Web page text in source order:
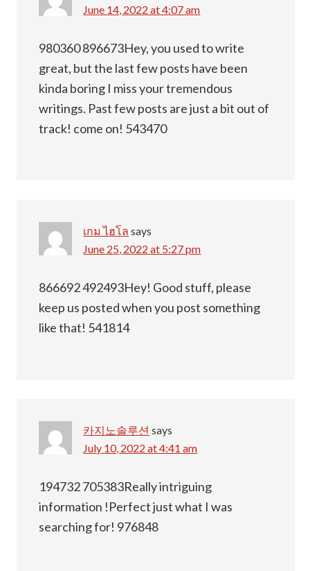
June 14, 2022 at 4:07 am
980360 896673Hey, you used to write
great, but the last few posts have been
kinda boring I miss your tremendous
writings. Past few posts are just a bit out of
track! come on! 543470
เกม ไฮโล says
June 25, 2022 at 5:27 pm
866692 492493Hey! Good stuff, please
keep us posted when you post something
like that! 541814
카지노솔루션 says
July 10, 2022 at 4:41 am
194732 705383Really intriguing
information !Perfect just what I was
searching for! 976848